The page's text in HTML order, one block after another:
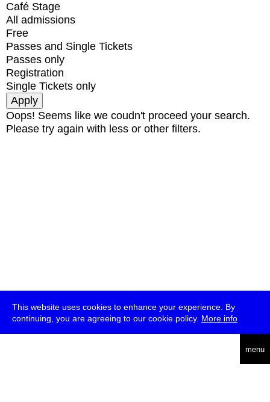
This website uses cookies to enhance your experience. By
continuing, you are agreeing to our cookie policy. More info
menu
Café Stage
All admissions
Free
Passes and Single Tickets
Passes only
Registration
Single Tickets only
Oops! Seems like we coudn't proceed your search.
Please try again with less or other filters.